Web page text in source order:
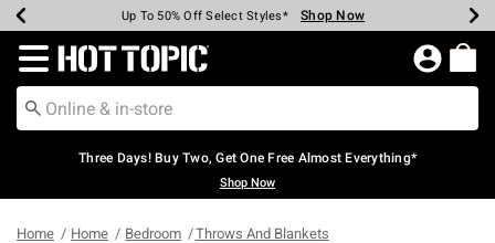
Earn Hot Cash Every $40 Spent* Shop Now
Up To 50% Off Select Styles* Shop Now
Up To 40% Off Backpacks* Shop Now
Up To 60% Off Clearance* Shop Now
Free Pickup In-Store* Shop Now
Free Shipping Over $75* Shop Now
Redirect to Hot Topic Home Page
Three Days! Buy Two, Get One Free Almost Everything*
Shop Now
Home Home Bedroom Throws And Blankets